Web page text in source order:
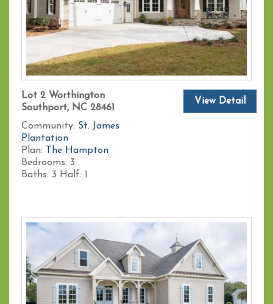
Lot 2 Worthington
Southport, NC 28461
Community: St. James
Plantation
Plan: The Hampton
Bedrooms: 3
Baths: 3 Half: 1
View Detail